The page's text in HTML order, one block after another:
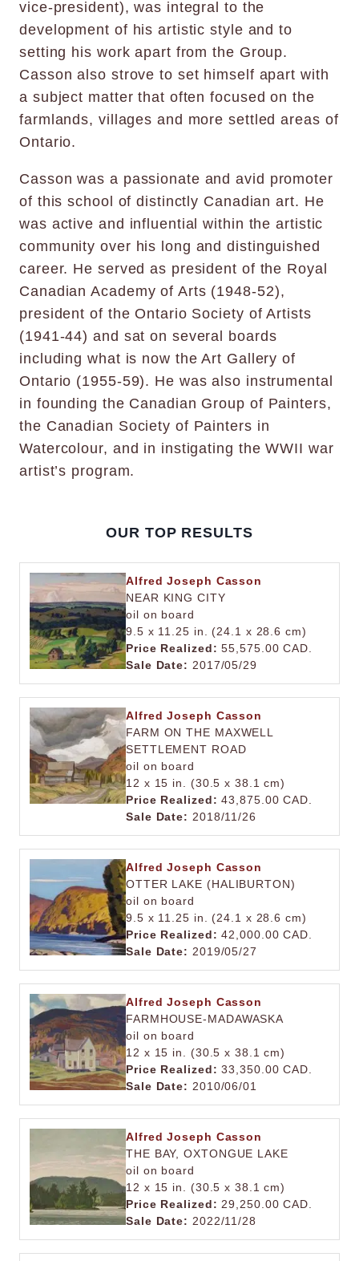
vice-president), was integral to the
development of his artistic style and to
setting his work apart from the Group.
Casson also strove to set himself apart with
a subject matter that often focused on the
farmlands, villages and more settled areas of
Ontario.
Casson was a passionate and avid promoter
of this school of distinctly Canadian art. He
was active and influential within the artistic
community over his long and distinguished
career. He served as president of the Royal
Canadian Academy of Arts (1948-52),
president of the Ontario Society of Artists
(1941-44) and sat on several boards
including what is now the Art Gallery of
Ontario (1955-59). He was also instrumental
in founding the Canadian Group of Painters,
the Canadian Society of Painters in
Watercolour, and in instigating the WWII war
artist’s program.
OUR TOP RESULTS
Alfred Joseph Casson
NEAR KING CITY
oil on board
9.5 x 11.25 in. (24.1 x 28.6 cm)
Price Realized: 55,575.00 CAD.
Sale Date: 2017/05/29
Alfred Joseph Casson
FARM ON THE MAXWELL
SETTLEMENT ROAD
oil on board
12 x 15 in. (30.5 x 38.1 cm)
Price Realized: 43,875.00 CAD.
Sale Date: 2018/11/26
Alfred Joseph Casson
OTTER LAKE (HALIBURTON)
oil on board
9.5 x 11.25 in. (24.1 x 28.6 cm)
Price Realized: 42,000.00 CAD.
Sale Date: 2019/05/27
Alfred Joseph Casson
FARMHOUSE-MADAWASKA
oil on board
12 x 15 in. (30.5 x 38.1 cm)
Price Realized: 33,350.00 CAD.
Sale Date: 2010/06/01
Alfred Joseph Casson
THE BAY, OXTONGUE LAKE
oil on board
12 x 15 in. (30.5 x 38.1 cm)
Price Realized: 29,250.00 CAD.
Sale Date: 2022/11/28